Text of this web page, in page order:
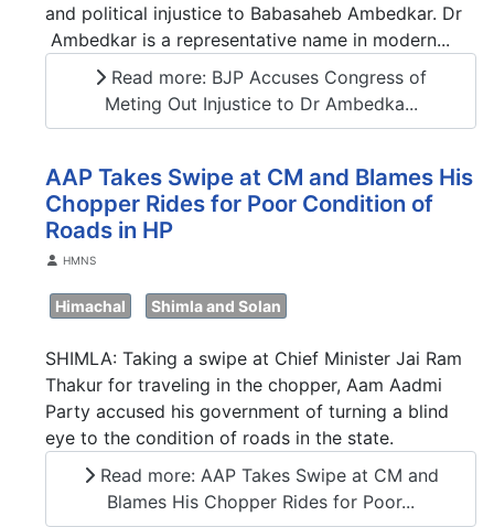
and political injustice to Babasaheb Ambedkar. Dr
Ambedkar is a representative name in modern...
Read more: BJP Accuses Congress of
Meting Out Injustice to Dr Ambedka...
AAP Takes Swipe at CM and Blames His
Chopper Rides for Poor Condition of
Roads in HP
DetailsHMNS
Himachal Shimla and Solan
SHIMLA: Taking a swipe at Chief Minister Jai Ram
Thakur for traveling in the chopper, Aam Aadmi
Party accused his government of turning a blind
eye to the condition of roads in the state.
Read more: AAP Takes Swipe at CM and
Blames His Chopper Rides for Poor...